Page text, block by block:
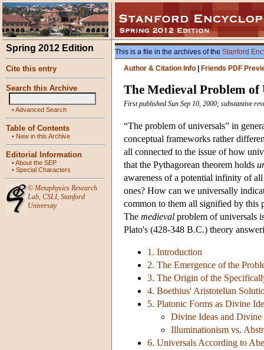
Spring 2012 Edition
Cite this entry
Search this Archive
•Advanced Search
Table of Contents
• New in this Archive
Editorial Information
•About the SEP
• Special Characters
© Metaphysics Research
Lab, CSLI, Stanford
University
This is a file in the archives of the Stanford
Author & Citation Info
Friends PDF
The Medieval Problem of
First published Sun Sep 10, 2000; substantive
“The problem of universals” in
conceptual frameworks rather
all connected to the issue of how
that the Pythagorean theorem holds
awareness of a potential infinity of
ones? How can we universally
common to them all signified by this
The medieval problem of universals
Plato's (428-348 B.C.) theory
1. Introduction
2. The Emergence of the
3. The Origin of the
4. Boethius' Aristotelian
5. Platonic Forms as Divine
Divine Ideas and
Illuminationism vs.
6. Universals According to